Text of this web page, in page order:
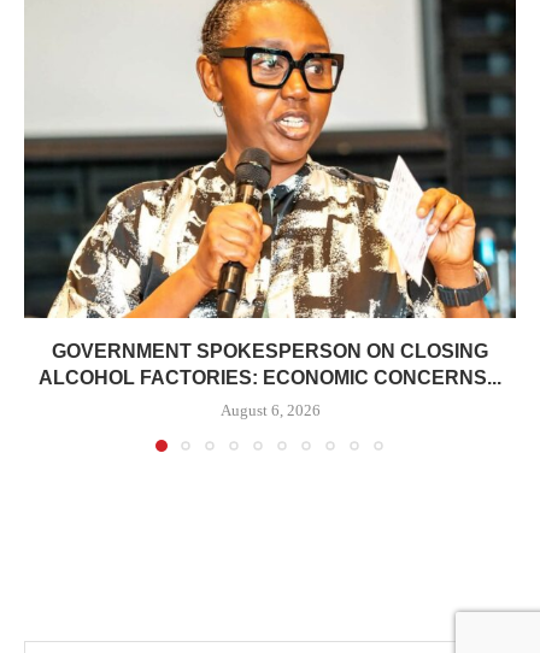
GOVERNMENT SPOKESPERSON ON CLOSING
ALCOHOL FACTORIES: ECONOMIC CONCERNS...
August 6, 2026